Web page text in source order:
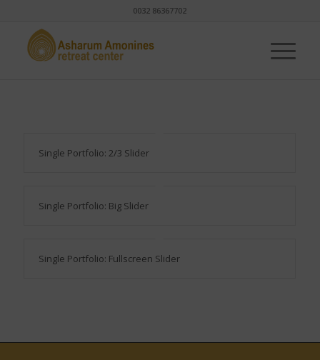
0032 86367702
Single Portfolio: 2/3 Slider
Single Portfolio: Big Slider
Single Portfolio: Fullscreen Slider